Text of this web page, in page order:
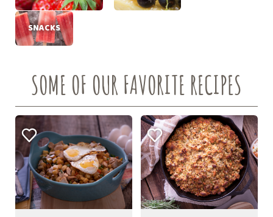
SNACKS
SOME OF OUR FAVORITE RECIPES